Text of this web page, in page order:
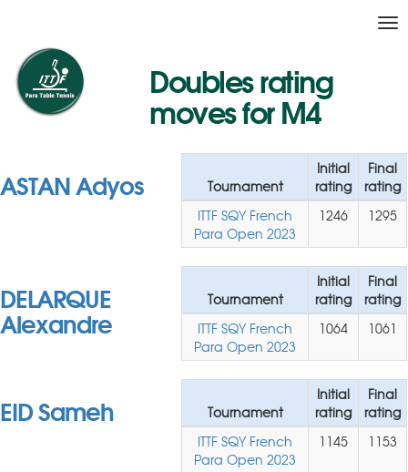
Doubles rating
moves for M4
ASTAN Adyos Tournament
Initial
rating
Final
rating
ITTF SQY French
Para Open 2023
1246 1295
DELARQUE
Alexandre
Tournament
Initial
rating
Final
rating
ITTF SQY French
Para Open 2023
1064 1061
EID Sameh Tournament
Initial
rating
Final
rating
ITTF SQY French
Para Open 2023
1145 1153